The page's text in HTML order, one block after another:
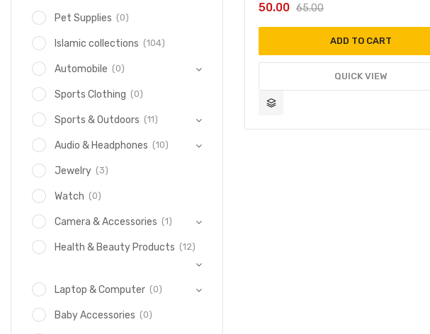
65.00
50.00
ADD TO CART
QUICK VIEW
Pet Supplies (0)
Islamic collections (104)
Automobile (0)
Sports Clothing (0)
Sports & Outdoors (11)
Audio & Headphones (10)
Jewelry (3)
Watch (0)
Camera & Accessories (1)
Health & Beauty Products (12)
Laptop & Computer (0)
Baby Accessories (0)